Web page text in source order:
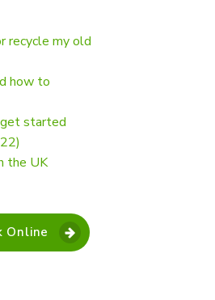
recycle my old
how to
started
the UK
Online